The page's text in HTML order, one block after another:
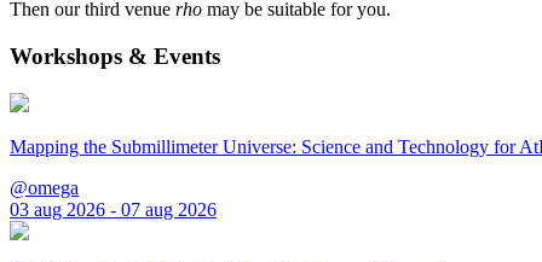
Then our third venue rho may be suitable for you.
Workshops & Events
Mapping the Submillimeter Universe: Science and Technology for
@omega
03 aug 2026 - 07 aug 2026